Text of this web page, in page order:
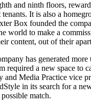
and ninth floors,
tenants. It is also a
Box founded the
world to make a
content, out of their
has generated
required a new space to
and Media Practice vice
in its search for a
match.